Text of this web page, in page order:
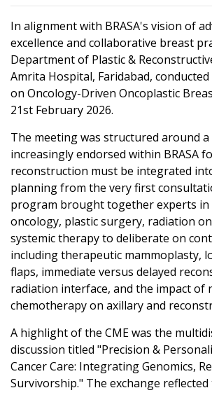
In alignment with BRASA's vision of
excellence and collaborative breast
Department of Plastic &
Amrita Hospital, Faridabad, conducted
on Oncology-Driven Oncoplastic
21st February 2026.
The meeting was structured around
increasingly endorsed within BRASA
reconstruction must be integrated
planning from the very first
program brought together experts in
oncology, plastic surgery, radiation
systemic therapy to deliberate on
including therapeutic mammoplasty,
flaps, immediate versus delayed
radiation interface, and the impact of
chemotherapy on axillary and
A highlight of the CME was the
discussion titled "Precision &
Cancer Care: Integrating Genomics,
Survivorship." The exchange